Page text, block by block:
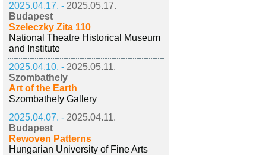
2025.04.17. - 2025.05.17.
Budapest
Szeleczky Zita 110
National Theatre Historical Museum
and Institute
2025.04.10. - 2025.05.11.
Szombathely
Art of the Earth
Szombathely Gallery
2025.04.07. - 2025.04.11.
Budapest
Rewoven Patterns
Hungarian University of Fine Arts